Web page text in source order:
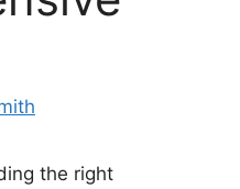
the right